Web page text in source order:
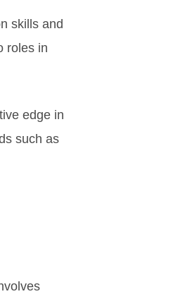
skills and
roles in
edge in
such as